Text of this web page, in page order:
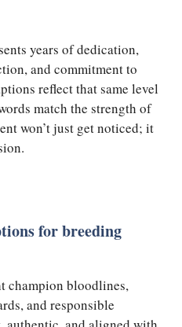
years of dedication,
and commitment to
reflect that same level
match the strength of
won’t just get noticed; it
for breeding
champion bloodlines,
and responsible